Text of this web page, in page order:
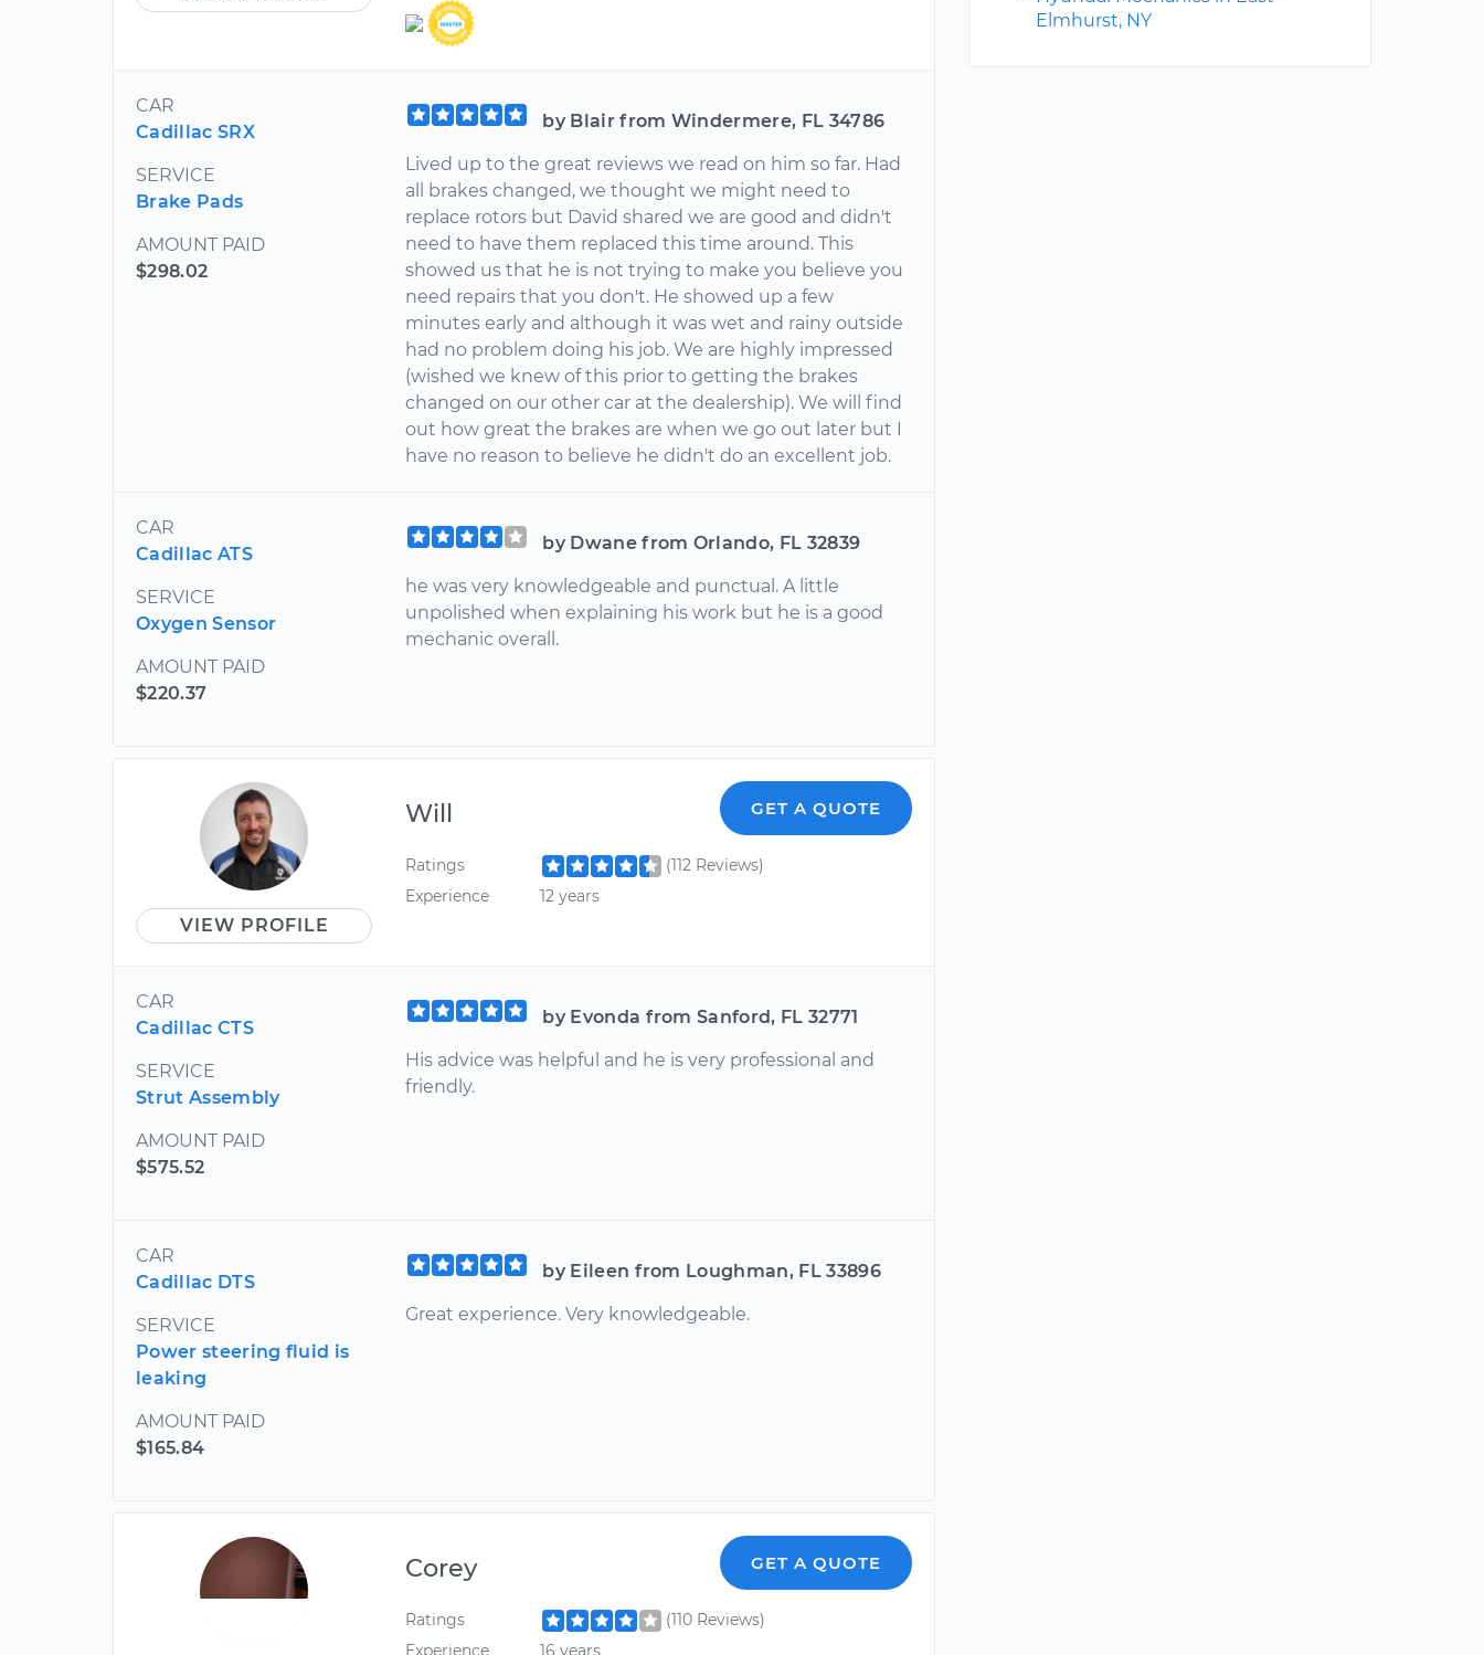
CAR
Cadillac SRX
SERVICE
Brake Pads
AMOUNT PAID
$298.02
by Blair from Windermere, FL 34786
Lived up to the great reviews we read on him so far. Had
all brakes changed, we thought we might need to
replace rotors but David shared we are good and didn't
need to have them replaced this time around. This
showed us that he is not trying to make you believe you
need repairs that you don't. He showed up a few
minutes early and although it was wet and rainy outside
had no problem doing his job. We are highly impressed
(wished we knew of this prior to getting the brakes
changed on our other car at the dealership). We will find
out how great the brakes are when we go out later but I
have no reason to believe he didn't do an excellent job.
CAR
Cadillac ATS
SERVICE
Oxygen Sensor
AMOUNT PAID
$220.37
by Dwane from Orlando, FL 32839
he was very knowledgeable and punctual. A little
unpolished when explaining his work but he is a good
mechanic overall.
VIEW PROFILE
Will GET A QUOTE
Ratings
(112 Reviews)
Experience
12 years
CAR
Cadillac CTS
SERVICE
Strut Assembly
AMOUNT PAID
$575.52
by Evonda from Sanford, FL 32771
His advice was helpful and he is very professional and
friendly.
CAR
Cadillac DTS
SERVICE
Power steering fluid is
leaking
AMOUNT PAID
$165.84
by Eileen from Loughman, FL 33896
Great experience. Very knowledgeable.
Corey GET A QUOTE
Ratings
(110 Reviews)
Experience
16 years
Elmhurst, NY